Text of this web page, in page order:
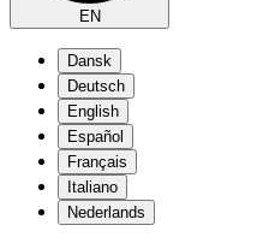
EN
Dansk
Deutsch
English
Español
Français
Italiano
Nederlands